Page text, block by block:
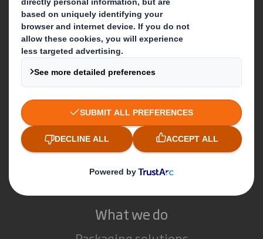
Who we are
About DS Smith
About International Paper
IP & DS Smith Combination
Investors
Sustainability
Media
Careers
What we do